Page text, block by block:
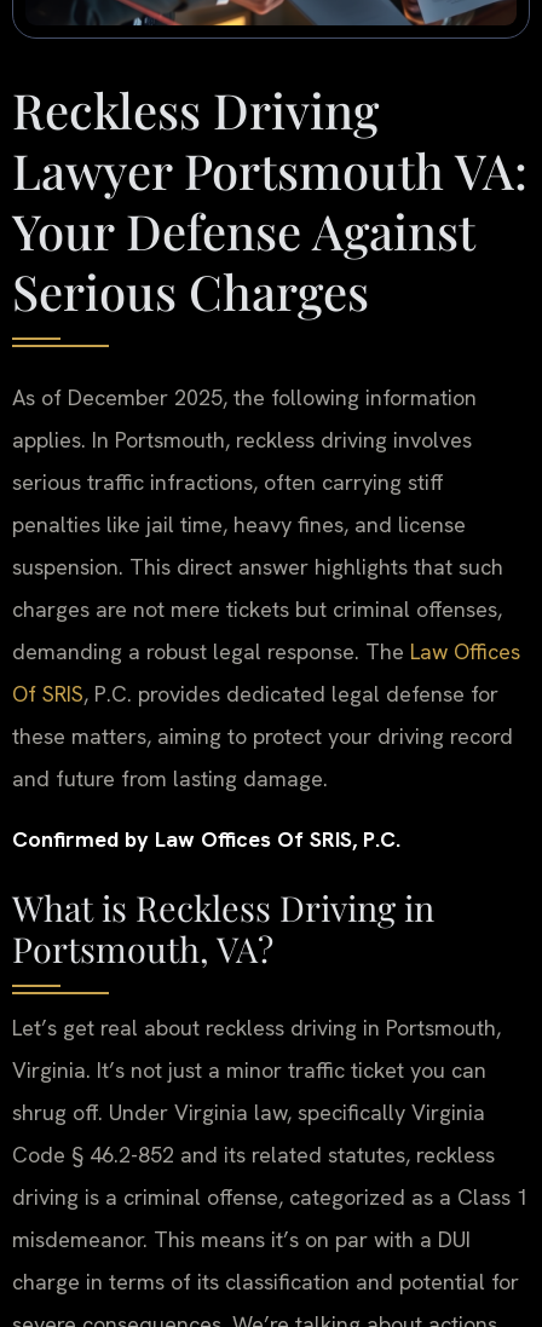
Reckless Driving
Lawyer Portsmouth VA:
Your Defense Against
Serious Charges
As of December 2025, the following information
applies. In Portsmouth, reckless driving involves
serious traffic infractions, often carrying stiff
penalties like jail time, heavy fines, and license
suspension. This direct answer highlights that such
charges are not mere tickets but criminal offenses,
demanding a robust legal response. The Law Offices
Of SRIS, P.C. provides dedicated legal defense for
these matters, aiming to protect your driving record
and future from lasting damage.
Confirmed by Law Offices Of SRIS, P.C.
What is Reckless Driving in
Portsmouth, VA?
Let’s get real about reckless driving in Portsmouth,
Virginia. It’s not just a minor traffic ticket you can
shrug off. Under Virginia law, specifically Virginia
Code § 46.2-852 and its related statutes, reckless
driving is a criminal offense, categorized as a Class 1
misdemeanor. This means it’s on par with a DUI
charge in terms of its classification and potential for